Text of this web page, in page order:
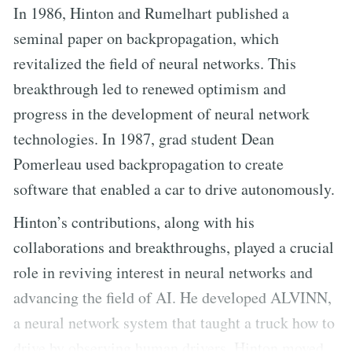
In 1986, Hinton and Rumelhart published a
seminal paper on backpropagation, which
revitalized the field of neural networks. This
breakthrough led to renewed optimism and
progress in the development of neural network
technologies. In 1987, grad student Dean
Pomerleau used backpropagation to create
software that enabled a car to drive autonomously.
Hinton’s contributions, along with his
collaborations and breakthroughs, played a crucial
role in reviving interest in neural networks and
advancing the field of AI. He developed ALVINN,
a neural network system that taught a truck how to